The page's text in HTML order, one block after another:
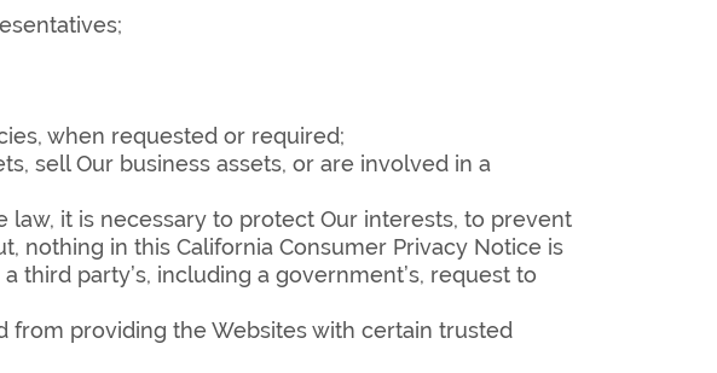
when requested or required;
sell Our business assets, or are involved in a
it is necessary to protect Our interests, to prevent
nothing in this California Consumer Privacy Notice is
third party’s, including a government’s, request to
from providing the Websites with certain trusted